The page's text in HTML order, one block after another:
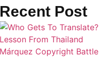
Recent Post